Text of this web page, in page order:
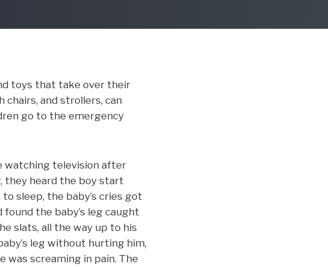
toys that take over their
chairs, and strollers, can
go to the emergency
watching television after
they heard the boy start
sleep, the baby’s cries got
the baby’s leg caught
slats, all the way up to his
leg without hurting him,
was screaming in pain. The